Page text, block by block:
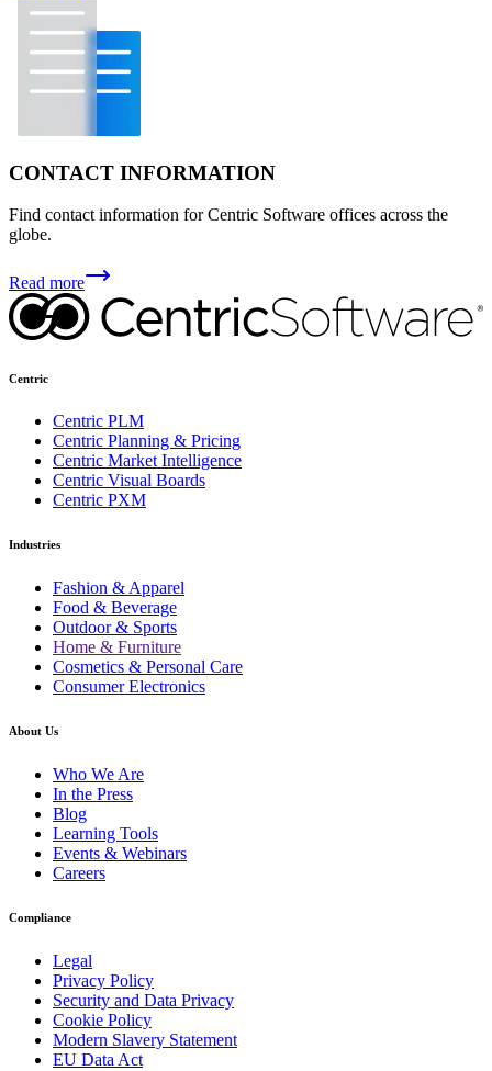
CONTACT INFORMATION
Find contact information for Centric Software offices across the
globe.
Read more
Centric
Centric PLM
Centric Planning & Pricing
Centric Market Intelligence
Centric Visual Boards
Centric PXM
Industries
Fashion & Apparel
Food & Beverage
Outdoor & Sports
Home & Furniture
Cosmetics & Personal Care
Consumer Electronics
About Us
Who We Are
In the Press
Blog
Learning Tools
Events & Webinars
Careers
Compliance
Legal
Privacy Policy
Security and Data Privacy
Cookie Policy
Modern Slavery Statement
EU Data Act